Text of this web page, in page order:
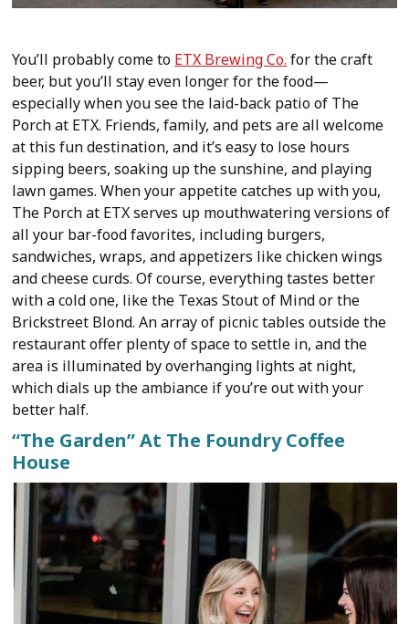
You’ll probably come to ETX Brewing Co. for the craft
beer, but you’ll stay even longer for the food—
especially when you see the laid-back patio of The
Porch at ETX. Friends, family, and pets are all welcome
at this fun destination, and it’s easy to lose hours
sipping beers, soaking up the sunshine, and playing
lawn games. When your appetite catches up with you,
The Porch at ETX serves up mouthwatering versions of
all your bar-food favorites, including burgers,
sandwiches, wraps, and appetizers like chicken wings
and cheese curds. Of course, everything tastes better
with a cold one, like the Texas Stout of Mind or the
Brickstreet Blond. An array of picnic tables outside the
restaurant offer plenty of space to settle in, and the
area is illuminated by overhanging lights at night,
which dials up the ambiance if you’re out with your
better half.
“The Garden” At The Foundry Coffee
House